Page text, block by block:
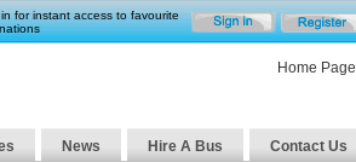
for instant access to favourite
Home Page
News Hire A Bus Contact Us